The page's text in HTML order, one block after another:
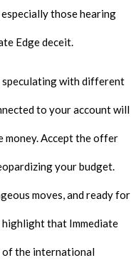
those hearing
Edge deceit.
speculating with different
to your account will
Accept the offer
your budget.
moves, and ready for
highlight that Immediate
of the international